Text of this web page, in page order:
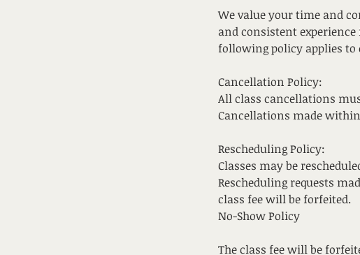
We value your time and
and consistent
following policy applies
Cancellation Policy:
All class cancellations
Cancellations made
Rescheduling Policy:
Classes may be
Rescheduling requests
class fee will be forfeited.
No-Show Policy
The class fee will be